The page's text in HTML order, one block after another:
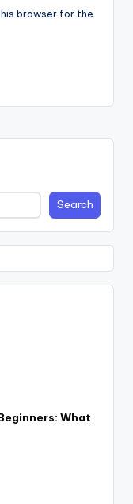
browser for the
Search
What